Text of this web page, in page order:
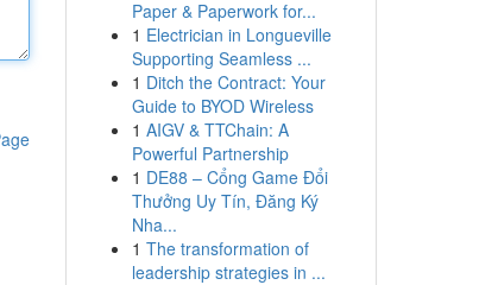
Paper & Paperwork for...
1 Electrician in Longueville
Supporting Seamless ...
1 Ditch the Contract: Your
Guide to BYOD Wireless
1 AIGV & TTChain: A
Powerful Partnership
1 DE88 – Cổng Game Đổi
Thưởng Uy Tín, Đăng Ký
Nha...
1 The transformation of
leadership strategies in ...